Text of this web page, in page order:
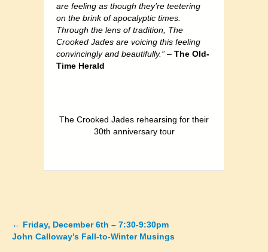
are feeling as though they’re teetering
on the brink of apocalyptic times.
Through the lens of tradition, The
Crooked Jades are voicing this feeling
convincingly and beautifully.” – The Old-
Time Herald
The Crooked Jades rehearsing for their
30th anniversary tour
Posts
← Friday, December 6th – 7:30-9:30pm
John Calloway’s Fall-to-Winter Musings